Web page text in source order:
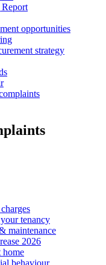
opportunities
strategy
tenancy
maintenance
2026
home
behaviour